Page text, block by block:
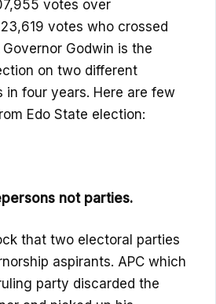
votes over
votes who crossed
Governor Godwin is the
on two different
in four years. Here are few
Edo State election:
persons notparties.
that two electoral parties
aspirants. APC which
party discarded the